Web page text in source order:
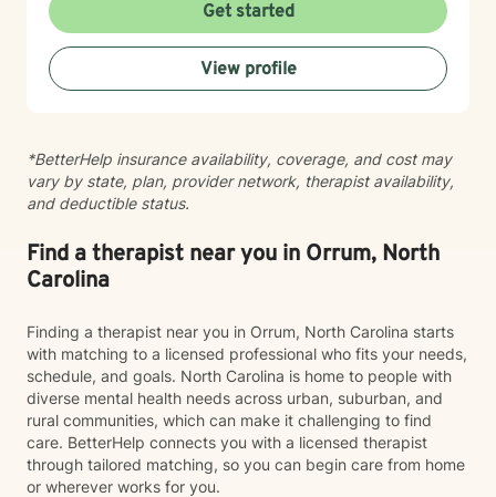
Get started
View profile
*BetterHelp insurance availability, coverage, and cost may
vary by state, plan, provider network, therapist availability,
and deductible status.
Find a therapist near you in Orrum, North
Carolina
Finding a therapist near you in Orrum, North Carolina starts
with matching to a licensed professional who fits your needs,
schedule, and goals. North Carolina is home to people with
diverse mental health needs across urban, suburban, and
rural communities, which can make it challenging to find
care. BetterHelp connects you with a licensed therapist
through tailored matching, so you can begin care from home
or wherever works for you.